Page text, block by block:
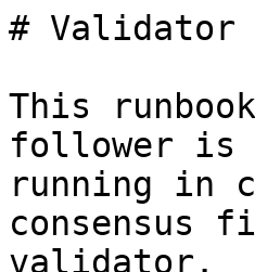
# Validator
This
follower is
running in
consensus
validator.